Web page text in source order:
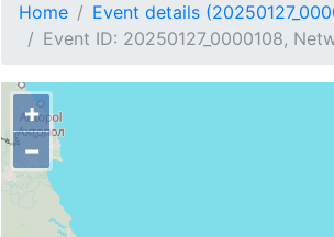
Home
Event details
Event ID: 20250127_0000108,
+
−